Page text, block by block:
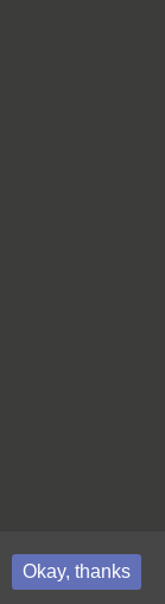
Okay, thanks